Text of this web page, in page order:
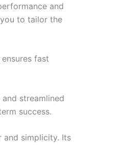
and
to tailor the
fast
streamlined
success.
and simplicity. Its